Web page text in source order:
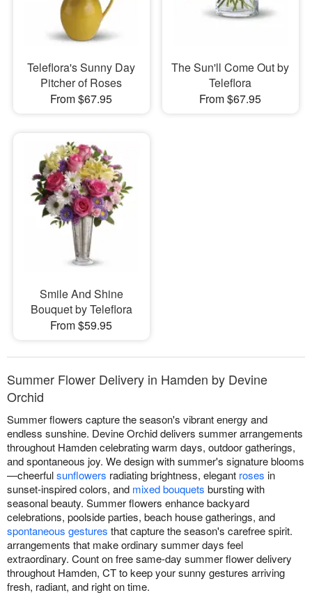
Teleflora's Sunny Day
Pitcher of Roses
From $67.95
The Sun'll Come Out by
Teleflora
From $67.95
Smile And Shine
Bouquet by Teleflora
From $59.95
Summer Flower Delivery in Hamden by Devine
Orchid
Summer flowers capture the season's vibrant energy and
endless sunshine. Devine Orchid delivers summer arrangements
throughout Hamden celebrating warm days, outdoor gatherings,
and spontaneous joy. We design with summer's signature blooms
—cheerfulsunflowers radiating brightness, elegant roses in
sunset-inspired colors, and mixed bouquets bursting with
seasonal beauty. Summer flowers enhance backyard
celebrations, poolside parties, beach house gatherings, and
spontaneous gestures that capture the season's carefree spirit.
arrangements that make ordinary summer days feel
extraordinary. Count on free same-day summer flower delivery
throughout Hamden, CT to keep your sunny gestures arriving
fresh, radiant, and right on time.